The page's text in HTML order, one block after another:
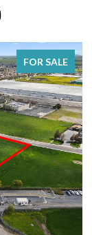
FOR SALE